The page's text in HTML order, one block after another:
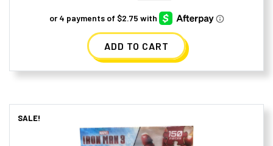
price
was:
$18.00.
price
is:
$10.99.
ADD TO CART
SALE!